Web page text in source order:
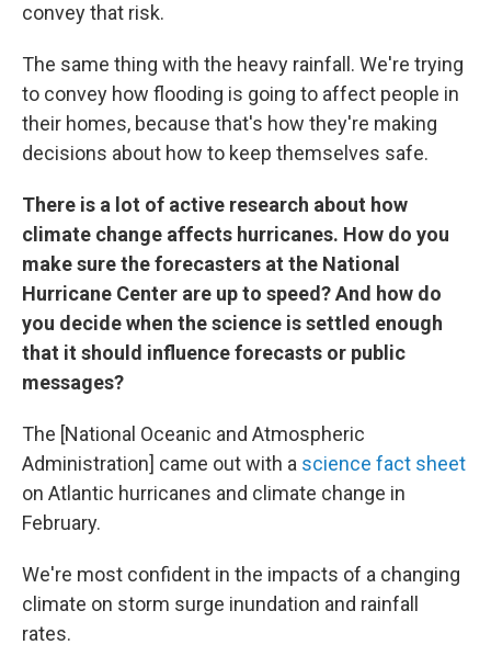
convey that risk.
The same thing with the heavy rainfall. We're trying
to convey how flooding is going to affect people in
their homes, because that's how they're making
decisions about how to keep themselves safe.
There is a lot of active research about how
climate change affects hurricanes. How do you
make sure the forecasters at the National
Hurricane Center are up to speed? And how do
you decide when the science is settled enough
that it should influence forecasts or public
messages?
The [National Oceanic and Atmospheric
Administration] came out with a science fact sheet
on Atlantic hurricanes and climate change in
February.
We're most confident in the impacts of a changing
climate on storm surge inundation and rainfall
rates.